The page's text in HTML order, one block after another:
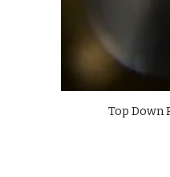
Top Down